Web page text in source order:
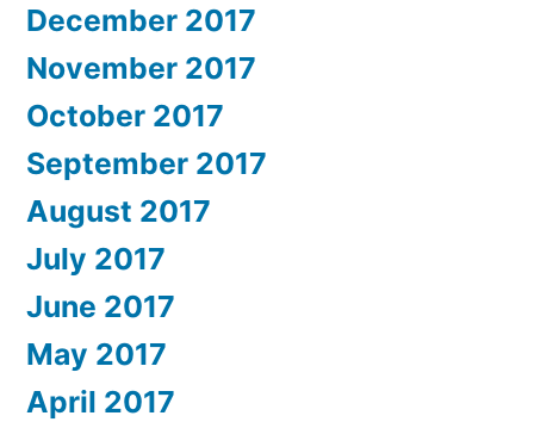
December 2017
November 2017
October 2017
September 2017
August 2017
July 2017
June 2017
May 2017
April 2017